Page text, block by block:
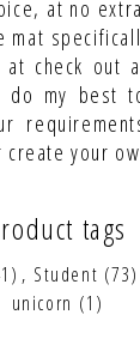
at no
mat
check out
do my best
your
tags
, Student (73)
unicorn (1)